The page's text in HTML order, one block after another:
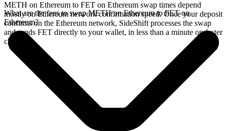
METH on Ethereum to FET on Ethereum swap times depend
mostly on Ethereum network confirmation speed. Once your deposit
confirms on the Ethereum network, SideShift processes the swap
and sends FET directly to your wallet, in less than a minute on faster
chains.
What are the fees to swap METH on Ethereum to FET on
Ethereum?